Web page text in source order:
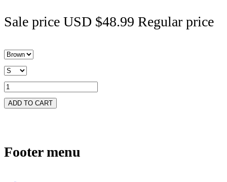
Sale price USD $48.99 Regular price
ADD TO CART
Footer menu